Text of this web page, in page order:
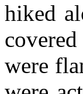
hiked
were